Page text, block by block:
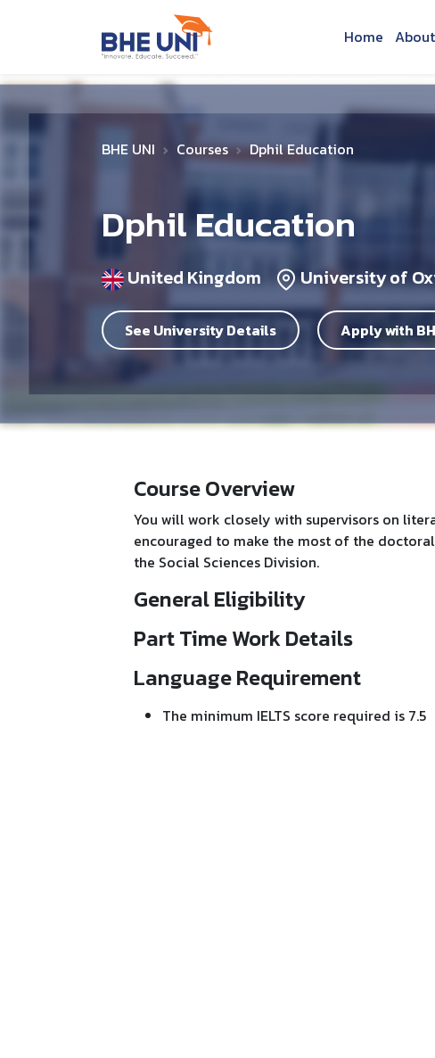
Home
BHE UNI Courses Dphil Education
Dphil Education
United Kingdom University of
See University Details Apply with
Course Overview
You will work closely with supervisors on
encouraged to make the most of the
the Social Sciences Division.
General Eligibility
Part Time Work Details
Language Requirement
The minimum IELTS score required is 7.5